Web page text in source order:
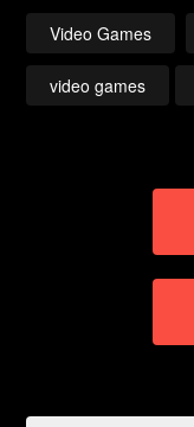
Video Games
video games